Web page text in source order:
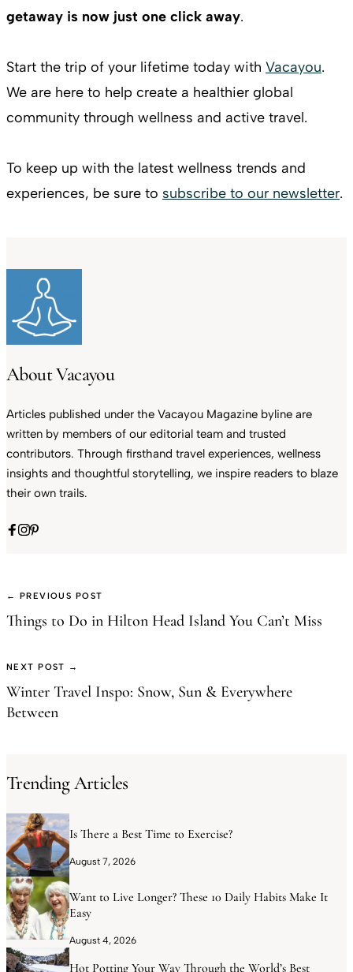
getaway is now just one click away.
Start the trip of your lifetime today with Vacayou.
We are here to help create a healthier global
community through wellness and active travel.
To keep up with the latest wellness trends and
experiences, be sure to subscribe to our newsletter.
About Vacayou
Articles published under the Vacayou Magazine byline are
written by members of our editorial team and trusted
contributors. Through firsthand travel experiences, wellness
insights and thoughtful storytelling, we inspire readers to blaze
their own trails.
← PREVIOUS POST
Things to Do in Hilton Head Island You Can’t Miss
NEXT POST →
Winter Travel Inspo: Snow, Sun & Everywhere
Between
Trending Articles
Is There a Best Time to Exercise?
August 7, 2026
Want to Live Longer? These 10 Daily Habits Make It
Easy
August 4, 2026
Hot Potting Your Way Through the World’s Best